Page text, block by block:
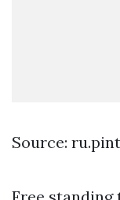
Source: